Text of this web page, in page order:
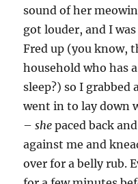
sound of her
got louder, and I
Fred up (you know,
household who has
sleep?) so I grabbed
went in to lay down
–she paced back
against me and
over for a belly rub.